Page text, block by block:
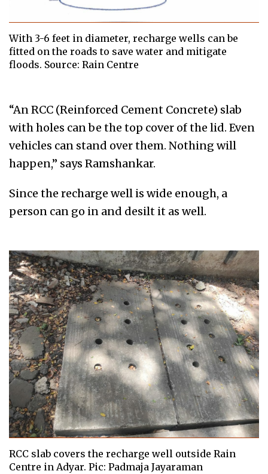
With 3-6 feet in diameter, recharge wells can be
fitted on the roads to save water and mitigate
floods. Source: Rain Centre
“An RCC (Reinforced Cement Concrete) slab
with holes can be the top cover of the lid. Even
vehicles can stand over them. Nothing will
happen,” says Ramshankar.
Since the recharge well is wide enough, a
person can go in and desilt it as well.
RCC slab covers the recharge well outside Rain
Centre in Adyar. Pic: Padmaja Jayaraman